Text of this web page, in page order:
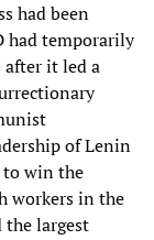
had been
had temporarily
it led a
of Lenin
win the
workers in the
the largest